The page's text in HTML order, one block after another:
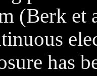
(Berk et
has